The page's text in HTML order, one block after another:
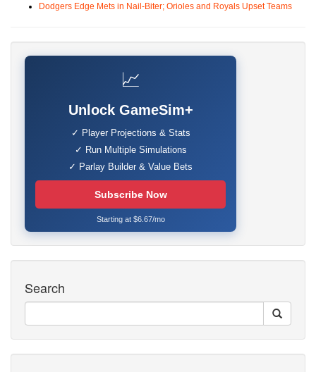
Dodgers Edge Mets in Nail-Biter; Orioles and Royals Upset Teams
📈
Unlock GameSim+
✓ Player Projections & Stats
✓ Run Multiple Simulations
✓ Parlay Builder & Value Bets
Subscribe Now
Starting at $6.67/mo
Search